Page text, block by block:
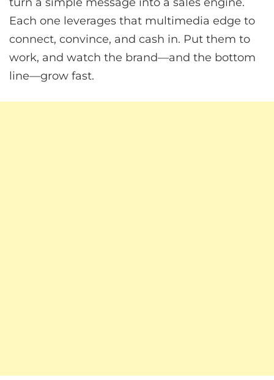
Each one leverages that multimedia edge to
connect, convince, and cash in. Put them to
work, and watch the brand—and the bottom
line—grow fast.